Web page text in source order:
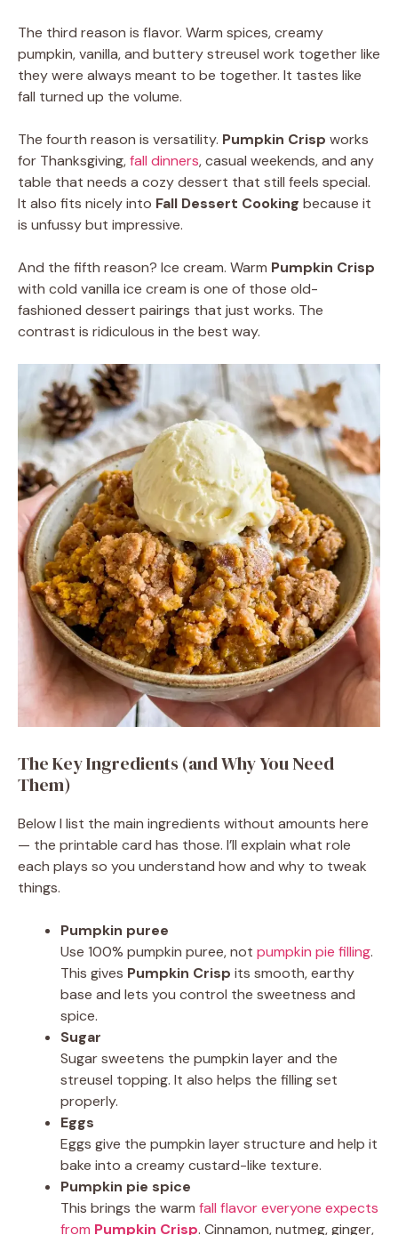
The third reason is flavor. Warm spices, creamy
pumpkin, vanilla, and buttery streusel work together like
they were always meant to be together. It tastes like
fall turned up the volume.
The fourth reason is versatility. Pumpkin Crisp works
for Thanksgiving,fall dinners, casual weekends, and any
table that needs a cozy dessert that still feels special.
It also fits nicely into Fall Dessert Cooking because it
is unfussy but impressive.
And the fifth reason? Ice cream. Warm Pumpkin Crisp
with cold vanilla ice cream is one of those old-
fashioned dessert pairings that just works. The
contrast is ridiculous in the best way.
The Key Ingredients (and Why You Need
Them)
Below I list the main ingredients without amounts here
— the printable card has those. I’ll explain what role
each plays so you understand how and why to tweak
things.
Pumpkin puree
Use 100% pumpkin puree, not pumpkin pie filling.
This gives Pumpkin Crisp its smooth, earthy
base and lets you control the sweetness and
spice.
Sugar
Sugar sweetens the pumpkin layer and the
streusel topping. It also helps the filling set
properly.
Eggs
Eggs give the pumpkin layer structure and help it
bake into a creamy custard-like texture.
Pumpkin pie spice
This brings the warm fall flavor everyone expects
from Pumpkin Crisp. Cinnamon, nutmeg, ginger,